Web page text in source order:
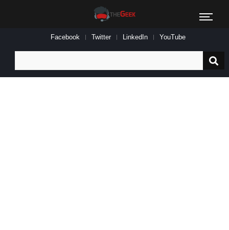
Facebook Twitter LinkedIn YouTube
for: